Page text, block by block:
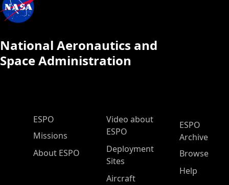
National Aeronautics and
Space Administration
ESPO Main Menu
ESPO
Missions
About ESPO
Video about
ESPO
Deployment
Sites
Aircraft
ESPO
Archive
Browse
Help